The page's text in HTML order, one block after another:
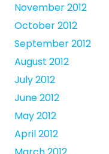
November 2012
October 2012
September 2012
August 2012
July 2012
June 2012
May 2012
April 2012